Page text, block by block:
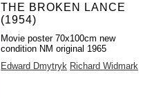
THE BROKEN LANCE
(1954)
Movie poster 70x100cm new
condition NM original 1965
Edward Dmytryk Richard Widmark